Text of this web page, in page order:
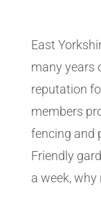
East
many years
reputation
members
fencing and
Friendly
a week,